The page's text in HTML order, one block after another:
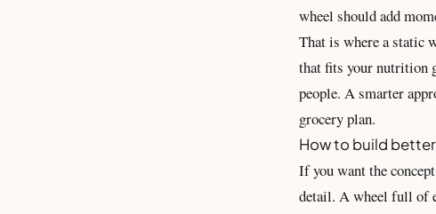
wheel should add
That is where a static
that fits your nutrition
people. A smarter
grocery plan.
How to build
If you want the
detail. A wheel full of